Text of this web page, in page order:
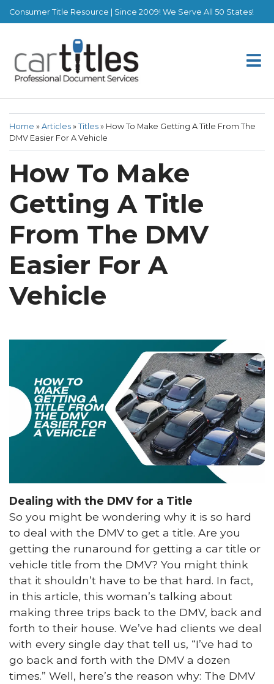
Consumer Title Resource | Since 2009! We Serve All 50 States!
Home » Articles » Titles » How To Make Getting A Title From The
DMV Easier For A Vehicle
How To Make
Getting A Title
From The DMV
Easier For A
Vehicle
Dealing with the DMV for a Title
So you might be wondering why it is so hard
to deal with the DMV to get a title. Are you
getting the runaround for getting a car title or
vehicle title from the DMV? You might think
that it shouldn’t have to be that hard. In fact,
in this article, this woman’s talking about
making three trips back to the DMV, back and
forth to their house. We’ve had clients we deal
with every single day that tell us, “I’ve had to
go back and forth with the DMV a dozen
times.” Well, here’s the reason why: The DMV